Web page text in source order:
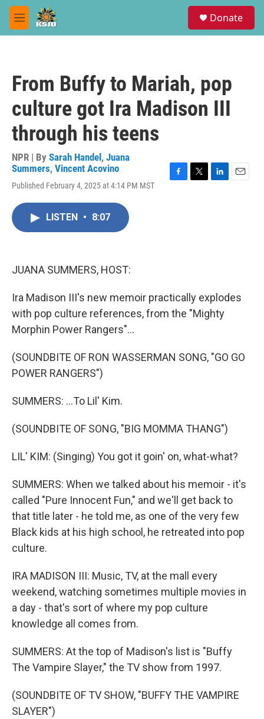
Skip to main content
M
e
Donate
From Buffy to Mariah, pop
culture got Ira Madison III
through his teens
NPR | By Sarah Handel , Juana
Summers, Vincent Acovino
Published February 4, 2025 at 4:14 PM MST
LISTEN • 8:07
JUANA SUMMERS, HOST:
Ira Madison III's new memoir practically explodes
with pop culture references, from the "Mighty
Morphin Power Rangers"...
(SOUNDBITE OF RON WASSERMAN SONG, "GO GO
POWER RANGERS")
SUMMERS: ...To Lil' Kim.
(SOUNDBITE OF SONG, "BIG MOMMA THANG")
LIL' KIM: (Singing) You got it goin' on, what-what?
SUMMERS: When we talked about his memoir - it's
called "Pure Innocent Fun," and we'll get back to
that title later - he told me, as one of the very few
Black kids at his high school, he retreated into pop
culture.
IRA MADISON III: Music, TV, at the mall every
weekend, watching sometimes multiple movies in
a day - that's sort of where my pop culture
knowledge all comes from.
SUMMERS: At the top of Madison's list is "Buffy
The Vampire Slayer," the TV show from 1997.
(SOUNDBITE OF TV SHOW, "BUFFY THE VAMPIRE
SLAYER")